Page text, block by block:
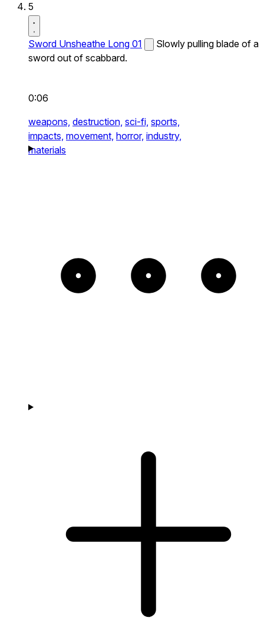
5
Sword Unsheathe Long 01
Slowly pulling blade of a
sword out of scabbard.
0:06
weapons, destruction, sci-fi, sports,
impacts, movement, horror, industry,
materials